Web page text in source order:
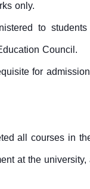
only.
to
Council.
for
all courses in
at the